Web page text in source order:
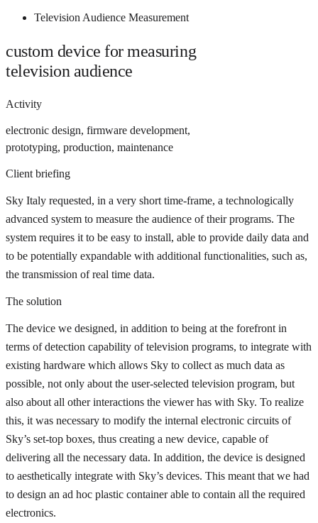
Television Audience Measurement
custom device for measuring
television audience
Activity
electronic design, firmware development,
prototyping, production, maintenance
Client briefing
Sky Italy requested, in a very short time-frame, a technologically
advanced system to measure the audience of their programs. The
system requires it to be easy to install, able to provide daily data and
to be potentially expandable with additional functionalities, such as,
the transmission of real time data.
The solution
The device we designed, in addition to being at the forefront in
terms of detection capability of television programs, to integrate with
existing hardware which allows Sky to collect as much data as
possible, not only about the user-selected television program, but
also about all other interactions the viewer has with Sky. To realize
this, it was necessary to modify the internal electronic circuits of
Sky’s set-top boxes, thus creating a new device, capable of
delivering all the necessary data. In addition, the device is designed
to aesthetically integrate with Sky’s devices. This meant that we had
to design an ad hoc plastic container able to contain all the required
electronics.